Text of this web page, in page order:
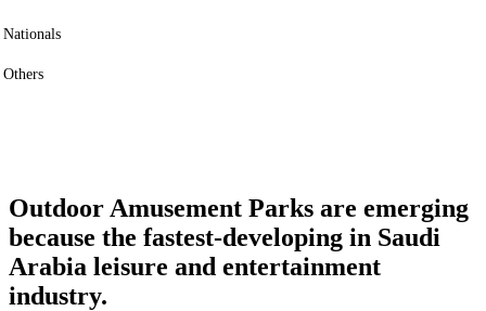
Nationals
Others
Outdoor Amusement Parks are emerging
because the fastest-developing in Saudi
Arabia leisure and entertainment
industry.